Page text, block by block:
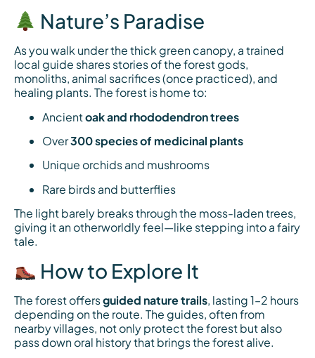
Nature’s Paradise
As you walk under the thick green canopy, a trained
local guide shares stories of the forest gods,
monoliths, animal sacrifices (once practiced), and
healing plants. The forest is home to:
Ancientoak and rhododendron trees
Over300 species of medicinal plants
Unique orchids and mushrooms
Rare birds and butterflies
The light barely breaks through the moss-laden trees,
giving it an otherworldly feel—like stepping into a fairy
tale.
How to Explore It
The forest offersguided nature trails, lasting 1–2 hours
depending on the route. The guides, often from
nearby villages, not only protect the forest but also
pass down oral history that brings the forest alive.